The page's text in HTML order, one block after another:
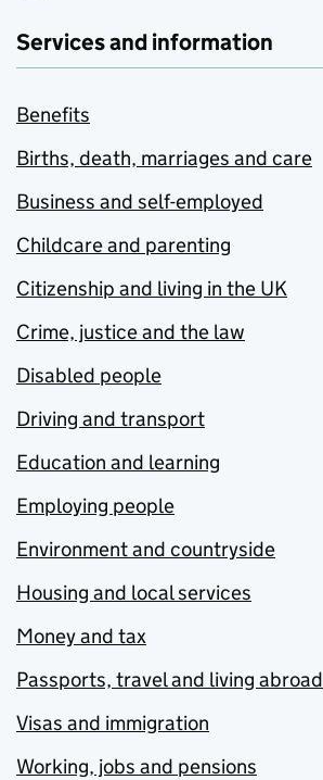
Services and information
Benefits
Births, death, marriages and care
Business and self-employed
Childcare and parenting
Citizenship and living in the UK
Crime, justice and the law
Disabled people
Driving and transport
Education and learning
Employing people
Environment and countryside
Housing and local services
Money and tax
Passports, travel and living abroad
Visas and immigration
Working, jobs and pensions